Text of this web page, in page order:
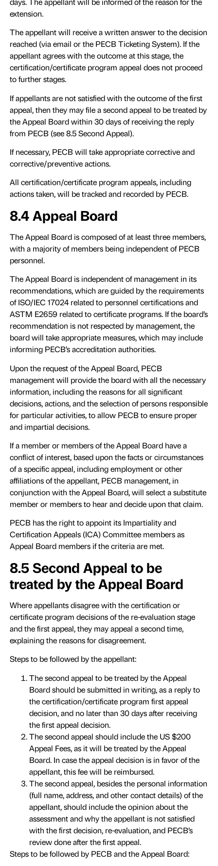
extension.
The appellant will receive a written answer to the decision
reached (via email or the PECB Ticketing System). If the
appellant agrees with the outcome at this stage, the
certification/certificate program appeal does not proceed
to further stages.
If appellants are not satisfied with the outcome of the first
appeal, then they may file a second appeal to be treated by
the Appeal Board within 30 days of receiving the reply
from PECB (see 8.5 Second Appeal).
If necessary, PECB will take appropriate corrective and
corrective/preventive actions.
All certification/certificate program appeals, including
actions taken, will be tracked and recorded by PECB.
8.4 Appeal Board
The Appeal Board is composed of at least three members,
with a majority of members being independent of PECB
personnel.
The Appeal Board is independent of management in its
recommendations, which are guided by the requirements
of ISO/IEC 17024 related to personnel certifications and
ASTM E2659 related to certificate programs. If the board’s
recommendation is not respected by management, the
board will take appropriate measures, which may include
informing PECB’s accreditation authorities.
Upon the request of the Appeal Board, PECB
management will provide the board with all the necessary
information, including the reasons for all significant
decisions, actions, and the selection of persons responsible
for particular activities, to allow PECB to ensure proper
and impartial decisions.
If a member or members of the Appeal Board have a
conflict of interest, based upon the facts or circumstances
of a specific appeal, including employment or other
affiliations of the appellant, PECB management, in
conjunction with the Appeal Board, will select a substitute
member or members to hear and decide upon that claim.
PECB has the right to appoint its Impartiality and
Certification Appeals (ICA) Committee members as
Appeal Board members if the criteria are met.
8.5 Second Appeal to be
treated by the Appeal Board
Where appellants disagree with the certification or
certificate program decisions of the re-evaluation stage
and the first appeal, they may appeal a second time,
explaining the reasons for disagreement.
Steps to be followed by the appellant:
The second appeal to be treated by the Appeal
Board should be submitted in writing, as a reply to
the certification/certificate program first appeal
decision, and no later than 30 days after receiving
the first appeal decision.
The second appeal should include the US $200
Appeal Fees, as it will be treated by the Appeal
Board. In case the appeal decision is in favor of the
appellant, this fee will be reimbursed.
The second appeal, besides the personal information
(full name, address, and other contact details) of the
appellant, should include the opinion about the
assessment and why the appellant is not satisfied
with the first decision, re-evaluation, and PECB’s
review done after the first appeal.
Steps to be followed by PECB and the Appeal Board: